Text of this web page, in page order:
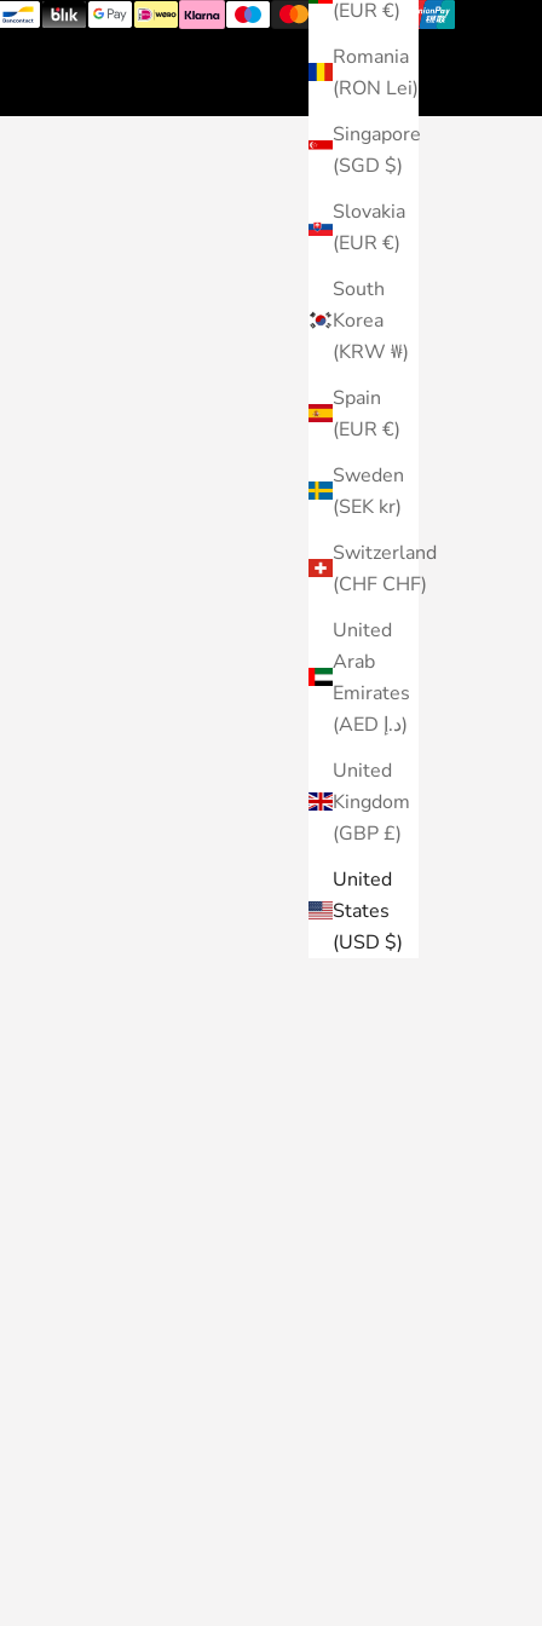
(EUR €)
Romania
(RON Lei)
Singapore
(SGD $)
Slovakia
(EUR €)
South
Korea
(KRW ₩)
Spain
(EUR €)
Sweden
(SEK kr)
Switzerland
(CHF CHF)
United
Arab
Emirates
(AED د.إ)
United
Kingdom
(GBP £)
United
States
(USD $)